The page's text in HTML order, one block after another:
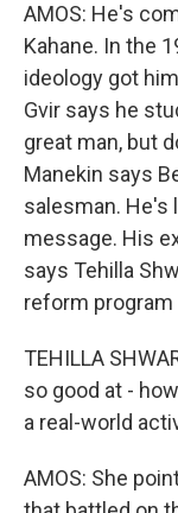
AMOS: He's
Kahane. In the
ideology got
Gvir says he
great man, but
Manekin says
salesman. He's
message. His
says Tehilla
reform
TEHILLA
so good at -
a real-world
AMOS: She